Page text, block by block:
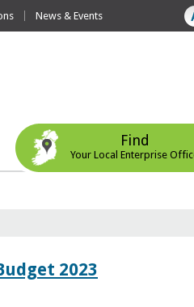
News & Events
Find
Your Local Enterprise
2023